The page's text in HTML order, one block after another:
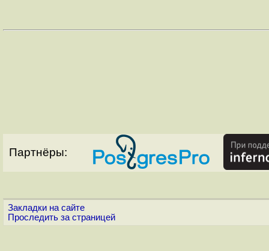
Партнёры:
Закладки на сайте
Проследить за страницей